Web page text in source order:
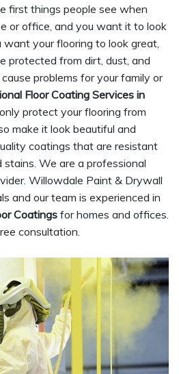
first things people see when
or office, and you want it to look
your flooring to look great,
protected from dirt, dust, and
problems for your family or
Floor Coating Services in
protect your flooring from
make it look beautiful and
coatings that are resistant
We are a professional
Willowdale Paint & Drywall
and our team is experienced in
Coatings for homes and offices.
consultation.